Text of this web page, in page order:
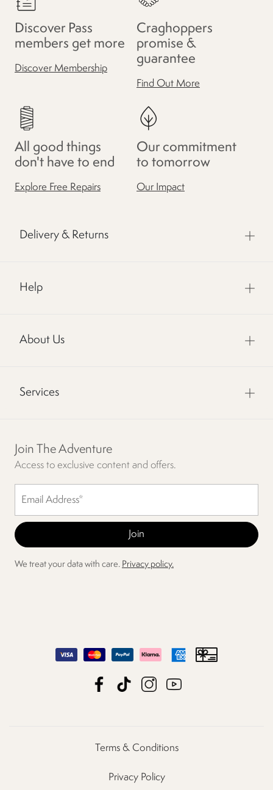
Discover Pass
members get more
Discover Membership
Craghoppers
promise &
guarantee
Find Out More
All good things
don't have to end
Explore Free Repairs
Our commitment
to tomorrow
Our Impact
Delivery & Returns
Help
About Us
Services
Join The Adventure
Access to exclusive content and offers.
We treat your data with care. Privacy policy.
Terms & Conditions
Privacy Policy